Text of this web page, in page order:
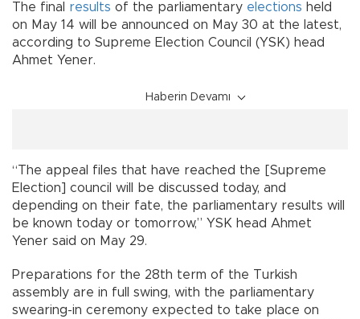
The final results of the parliamentary elections held
on May 14 will be announced on May 30 at the latest,
according to Supreme Election Council (YSK) head
Ahmet Yener.
Haberin Devamı
“The appeal files that have reached the [Supreme
Election] council will be discussed today, and
depending on their fate, the parliamentary results will
be known today or tomorrow,” YSK head Ahmet
Yener said on May 29.
Preparations for the 28th term of the Turkish
assembly are in full swing, with the parliamentary
swearing-in ceremony expected to take place on